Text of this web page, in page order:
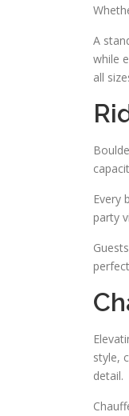
A
while
all
Every
party
style,
detail.